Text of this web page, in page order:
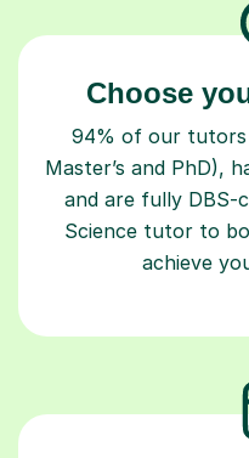
Choose
94% of our tutors
Master’s and PhD),
and are fully DBS-
Science tutor to
achieve